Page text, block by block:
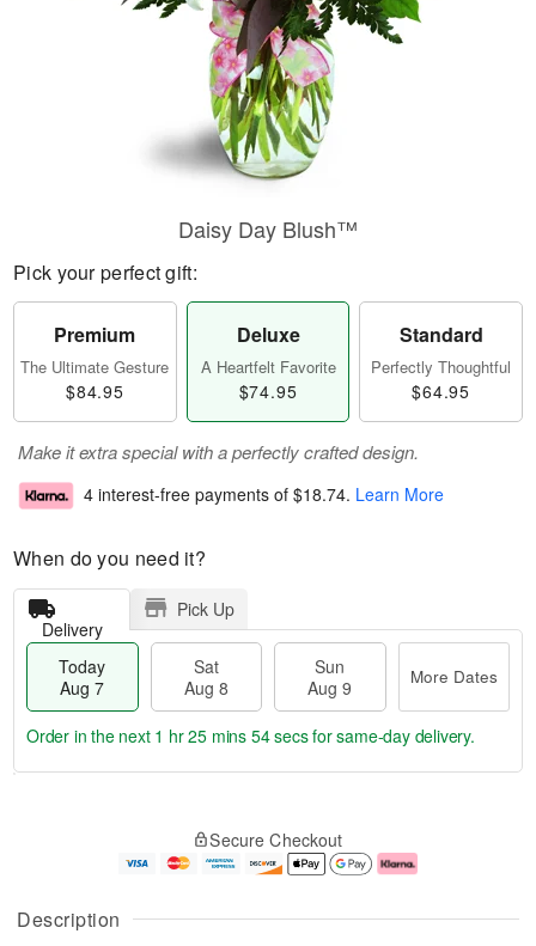
Description
Daisy Day Blush™
Pick your perfect gift:
Premium
The Ultimate Gesture
$84.95
Deluxe
A Heartfelt Favorite
$74.95
Standard
Perfectly Thoughtful
$64.95
Make it extra special with a perfectly crafted design.
4 interest-free payments of $18.74. Learn More
When do you need it?
Delivery
Pick Up
Today
Aug 7
Sat
Aug 8
Sun
Aug 9
More Dates
u
g
g
e
t
Order in the next 1 hr 25 mins 54 secsfor same-day delivery.
Secure Checkout